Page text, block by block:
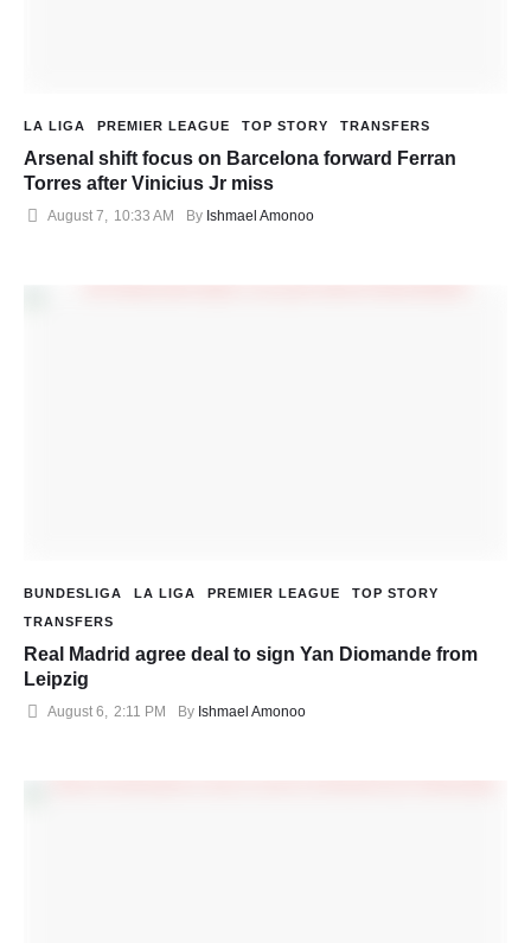
LA LIGA PREMIER LEAGUE TOP STORY TRANSFERS
Arsenal shift focus on Barcelona forward Ferran
Torres after Vinicius Jr miss
August 7, 10:33 AM By Ishmael Amonoo
BUNDESLIGA LA LIGA PREMIER LEAGUE
TOP STORY
TRANSFERS
Real Madrid agree deal to sign Yan Diomande from
Leipzig
August 6 2:11 PM By Ishmael Amonoo